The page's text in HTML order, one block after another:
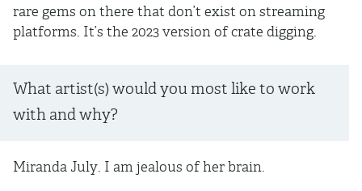
rare gems on there that don’t exist on streaming
platforms. It’s the 2023 version of crate digging.
What artist(s) would you most like to work
with and why?
Miranda July. I am jealous of her brain.